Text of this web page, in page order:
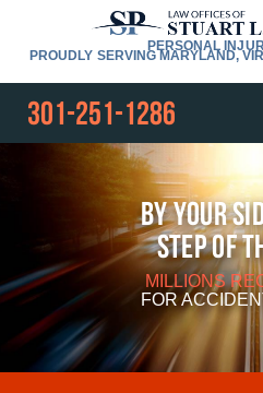
PERSONAL
PROUDLY SERVING MARYLAND,
301-251-1286
By Your
Step Of
MILLIONS
FOR